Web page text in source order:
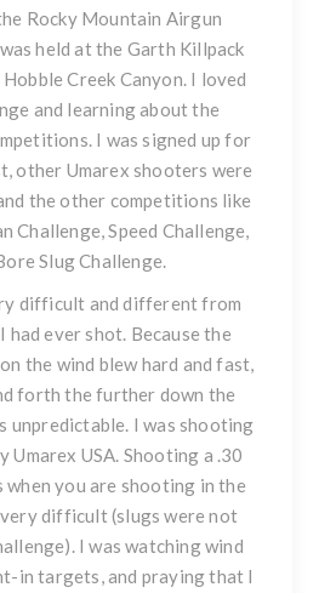
Rocky Mountain Airgun
held at the Garth Killpack
Creek Canyon. I loved
and learning about the
I was signed up for
other Umarex shooters were
the other competitions like
Challenge, Speed Challenge,
Slug Challenge.
difficult and different from
had ever shot. Because the
the wind blew hard and fast,
forth the further down the
unpredictable. I was shooting
Umarex USA. Shooting a .30
when you are shooting in the
difficult (slugs were not
I was watching wind
in targets, and praying that I